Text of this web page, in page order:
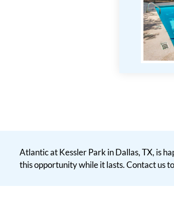
Atlantic at Kessler Park in Dallas, TX, is
this opportunity while it lasts. Contact us